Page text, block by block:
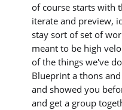
of course starts with
iterate and preview,
stay sort of set of
meant to be high
of the things we've
Blueprint a thons
and showed you
and get a group